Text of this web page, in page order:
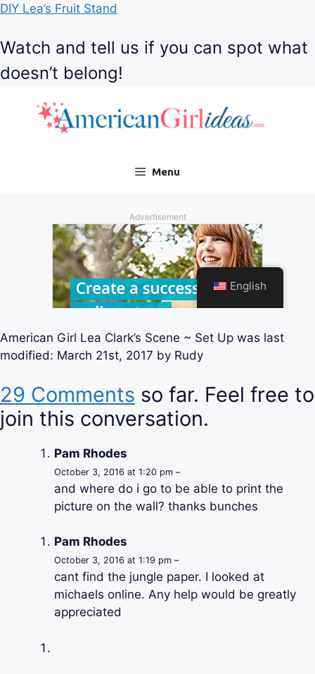
DIY Lea’s Fruit Stand
Watch and tell us if you can spot what
doesn’t belong!
American Girl Lea Clark’s Scene ~ Set Up was last
modified: March 21st, 2017 by Rudy
29 Comments so far. Feel free to
join this conversation.
Pam Rhodes
October 3, 2016 at 1:20 pm –
and where do i go to be able to print the
picture on the wall? thanks bunches
Pam Rhodes
October 3, 2016 at 1:19 pm –
cant find the jungle paper. I looked at
michaels online. Any help would be greatly
appreciated